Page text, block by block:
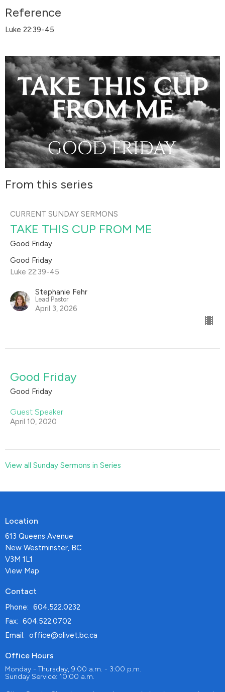
Reference
Luke 22:39-45
From this series
CURRENT SUNDAY SERMONS
TAKE THIS CUP FROM ME
Good Friday
Good Friday
Luke 22:39-45
Stephanie Fehr
Lead Pastor
April 3, 2026
Good Friday
Good Friday
Guest Speaker
April 10, 2020
View all Sunday Sermons in Series
Location
613 Queens Avenue
New Westminster, BC
V3M 1L1
View Map
Contact
Phone: 604.522.0232
Fax: 604.522.0702
Email: office@olivet.bc.ca
Office Hours
Monday - Thursday, 9:00 a.m. - 3:00 p.m.
Sunday Service: 10:00 a.m.